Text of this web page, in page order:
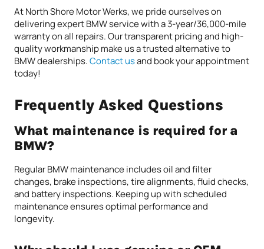
At North Shore Motor Werks, we pride ourselves on
delivering expert BMW service with a 3-year/36,000-mile
warranty on all repairs. Our transparent pricing and high-
quality workmanship make us a trusted alternative to
BMW dealerships.Contact usand book your appointment
today!
Frequently Asked Questions
What maintenance is required for a
BMW?
Regular BMW maintenance includes oil and filter
changes, brake inspections, tire alignments, fluid checks,
and battery inspections. Keeping up with scheduled
maintenance ensures optimal performance and
longevity.